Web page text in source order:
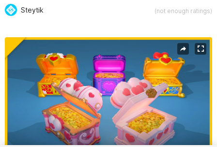
Steytik (not enough ratings)
Active slide: 1 of 10